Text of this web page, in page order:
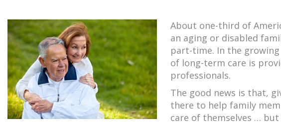
About one-third of
an aging or disabled
part-time. In the
of long-term care is
professionals.
The good news is that,
there to help family
care of themselves … but